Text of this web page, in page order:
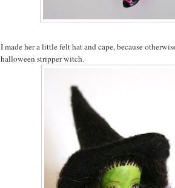
I made her a little felt hat and cape, because
halloween stripper witch.